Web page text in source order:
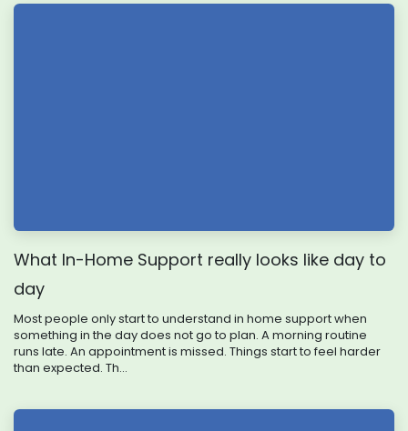
What In-Home Support really looks like day to
day
Most people only start to understand in home support when
something in the day does not go to plan. A morning routine
runs late. An appointment is missed. Things start to feel harder
than expected. Th...